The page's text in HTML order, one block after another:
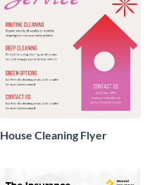
House Cleaning Flyer